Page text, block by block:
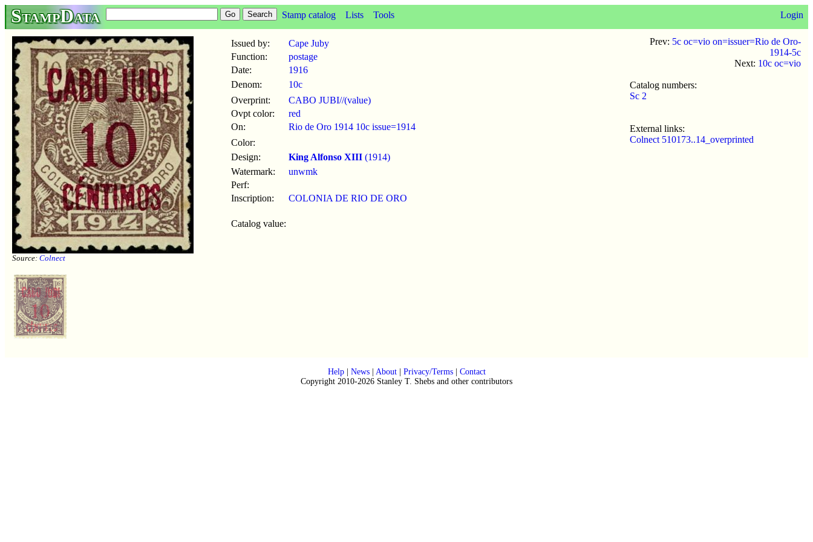
StampData Stamp catalog Lists Tools Login
Source: Colnect
Issued by:
Cape Juby
Function:
postage
Date:
1916
Denom:
10c
Overprint:
CABO JUBI//(value)
Ovpt color:
red
On:
Rio de Oro 1914 10c issue=1914
Color:
Design:
King Alfonso XIII (1914)
Watermark:
unwmk
Perf:
Inscription:
COLONIA DE RIO DE ORO
Catalog value:
Prev: 5c oc=vio on=issuer=Rio de Oro-
1914-5c
Next: 10c oc=vio
Catalog numbers:
Sc 2
External links:
Colnect 510173..14_overprinted
Help| News| About| Privacy/Terms| Contact
Copyright 2010-2026 Stanley T. Shebs and other contributors